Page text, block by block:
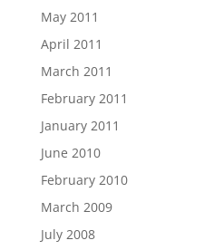
May 2011
April 2011
March 2011
February 2011
January 2011
June 2010
February 2010
March 2009
July 2008